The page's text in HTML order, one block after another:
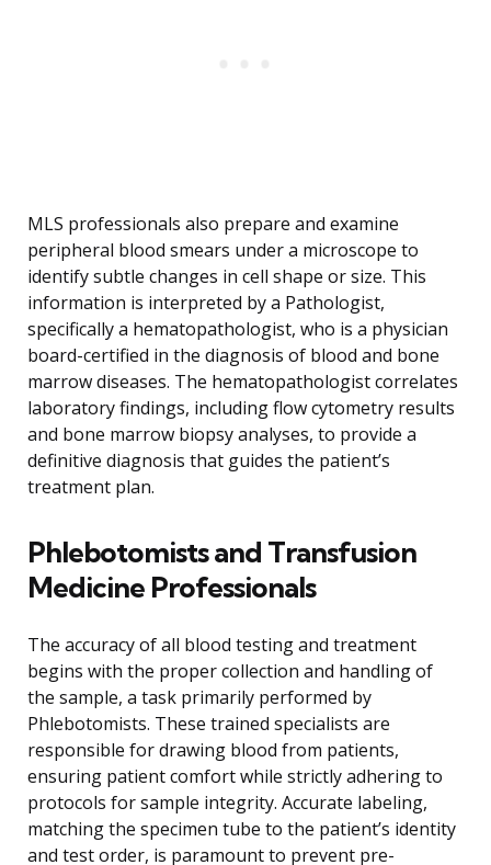
MLS professionals also prepare and examine
peripheral blood smears under a microscope to
identify subtle changes in cell shape or size. This
information is interpreted by a Pathologist,
specifically a hematopathologist, who is a physician
board-certified in the diagnosis of blood and bone
marrow diseases. The hematopathologist correlates
laboratory findings, including flow cytometry results
and bone marrow biopsy analyses, to provide a
definitive diagnosis that guides the patient’s
treatment plan.
Phlebotomists and Transfusion
Medicine Professionals
The accuracy of all blood testing and treatment
begins with the proper collection and handling of
the sample, a task primarily performed by
Phlebotomists. These trained specialists are
responsible for drawing blood from patients,
ensuring patient comfort while strictly adhering to
protocols for sample integrity. Accurate labeling,
matching the specimen tube to the patient’s identity
and test order, is paramount to prevent pre-